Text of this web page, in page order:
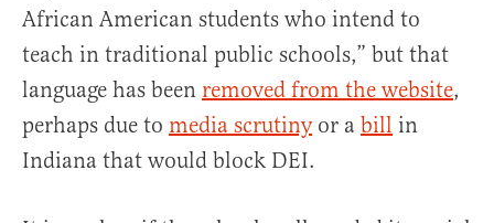
African American students who intend to
teach in traditional public schools,” but that
language has been removed from the website,
perhaps due to media scrutinyor a bill in
Indiana that would block DEI.